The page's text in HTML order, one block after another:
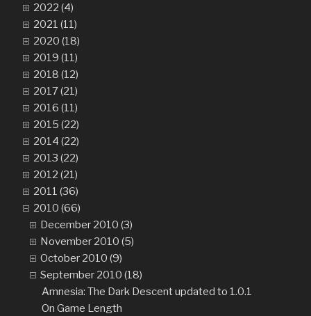
2022 (4)
2021 (11)
2020 (18)
2019 (11)
2018 (12)
2017 (21)
2016 (11)
2015 (22)
2014 (22)
2013 (22)
2012 (21)
2011 (36)
2010 (66)
December 2010 (3)
November 2010 (5)
October 2010 (9)
September 2010 (18)
Amnesia: The Dark Descent updated to 1.0.1
On Game Length